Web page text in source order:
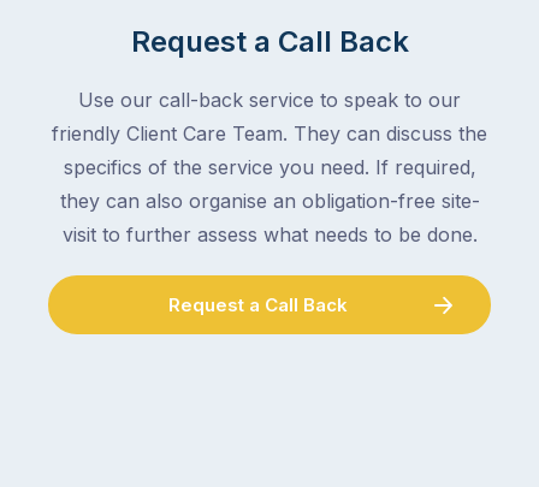
Request a Call Back
Use our call-back service to speak to our
friendly Client Care Team. They can discuss the
specifics of the service you need. If required,
they can also organise an obligation-free site-
visit to further assess what needs to be done.
Request a Call Back